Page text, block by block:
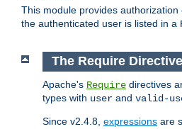
This module provides
the authenticated user is listed in a
The Require
Apache's Require directives
types with user and valid-
Since v2.4.8, expressions are